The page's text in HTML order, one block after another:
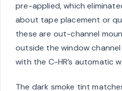
pre-applied, which
about tape placement or
these are out-channel
outside the window
with the C-HR’s automatic
The dark smoke tint